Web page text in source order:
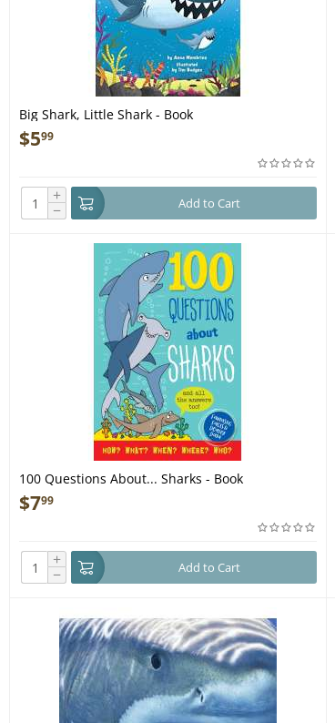
Big Shark, Little Shark - Book
$599
+
− Add to Cart
100 Questions About... Sharks - Book
$799
+
− Add to Cart